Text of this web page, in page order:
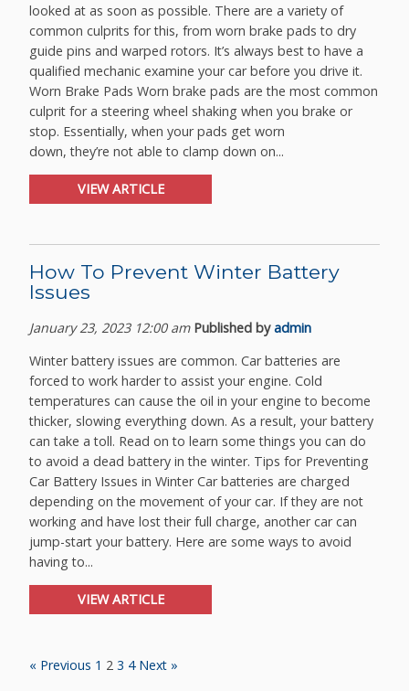
looked at as soon as possible. There are a variety of
common culprits for this, from worn brake pads to dry
guide pins and warped rotors. It’s always best to have a
qualified mechanic examine your car before you drive it.
Worn Brake Pads Worn brake pads are the most common
culprit for a steering wheel shaking when you brake or
stop. Essentially, when your pads get worn
down, they’re not able to clamp down on...
VIEW ARTICLE
How To Prevent Winter Battery
Issues
January 23, 2023 12:00 am Published byadmin
Winter battery issues are common. Car batteries are
forced to work harder to assist your engine. Cold
temperatures can cause the oil in your engine to become
thicker, slowing everything down. As a result, your battery
can take a toll. Read on to learn some things you can do
to avoid a dead battery in the winter. Tips for Preventing
Car Battery Issues in Winter Car batteries are charged
depending on the movement of your car. If they are not
working and have lost their full charge, another car can
jump-start your battery. Here are some ways to avoid
having to...
VIEW ARTICLE
« Previous 1 2 3 4 Next »